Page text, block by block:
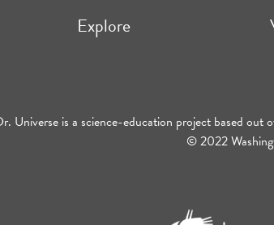
Explore
Universe is a science-education project based
© 2022